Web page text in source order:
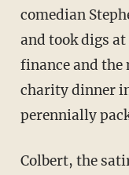
comedian
and took digs
finance and the
charity dinner
perennially
Colbert, the